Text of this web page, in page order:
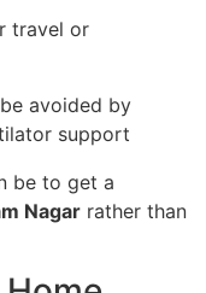
travel or
avoided by
support
be to get a
Nagar rather than